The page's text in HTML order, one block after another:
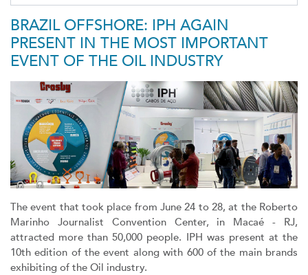
BRAZIL OFFSHORE: IPH AGAIN
PRESENT IN THE MOST IMPORTANT
EVENT OF THE OIL INDUSTRY
The event that took place from June 24 to 28, at the Roberto
Marinho Journalist Convention Center, in Macaé - RJ,
attracted more than 50,000 people. IPH was present at the
10th edition of the event along with 600 of the main brands
exhibiting of the Oil industry.